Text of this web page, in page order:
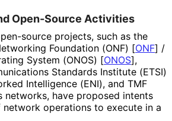
Open-Source Activities
source projects, such as the
Foundation (ONF) [ONF] /
System (ONOS) [ONOS],
ons Standards Institute (ETSI)
Intelligence (ENI), and TMF
networks, have proposed intents
operations to execute in a